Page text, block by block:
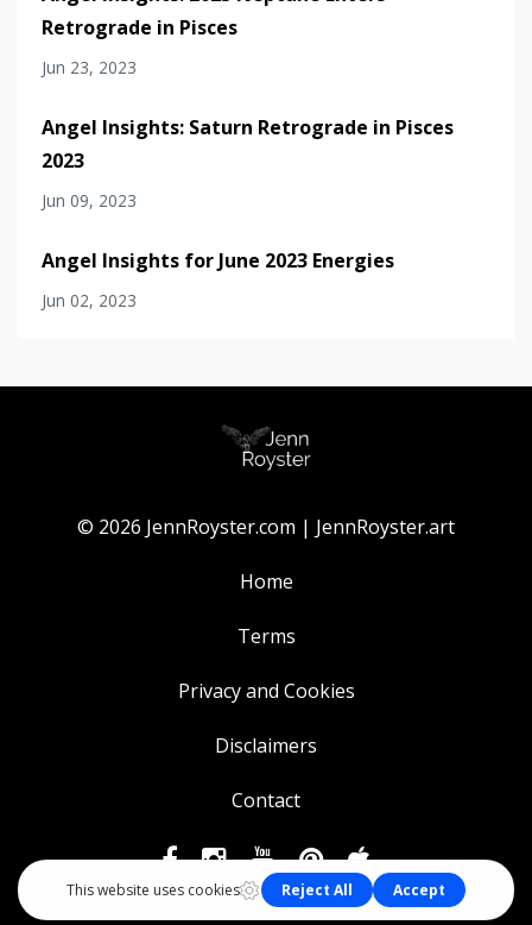
Retrograde in Pisces
Jun 23, 2023
Angel Insights: Saturn Retrograde in Pisces
2023
Jun 09, 2023
Angel Insights for June 2023 Energies
Jun 02, 2023
© 2026 JennRoyster.com | JennRoyster.art
Home
Terms
Privacy and Cookies
Disclaimers
Contact